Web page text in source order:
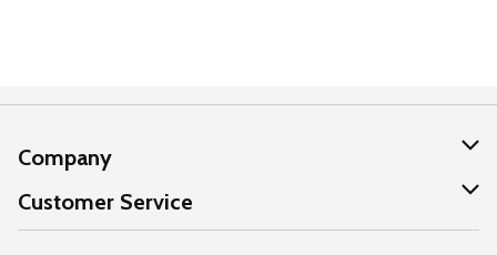
Company
About Us
Our Values
Customer Service
Help